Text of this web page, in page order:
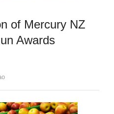
of Mercury NZ
Awards